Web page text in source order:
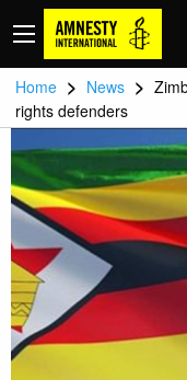
Home > News >
rights defenders